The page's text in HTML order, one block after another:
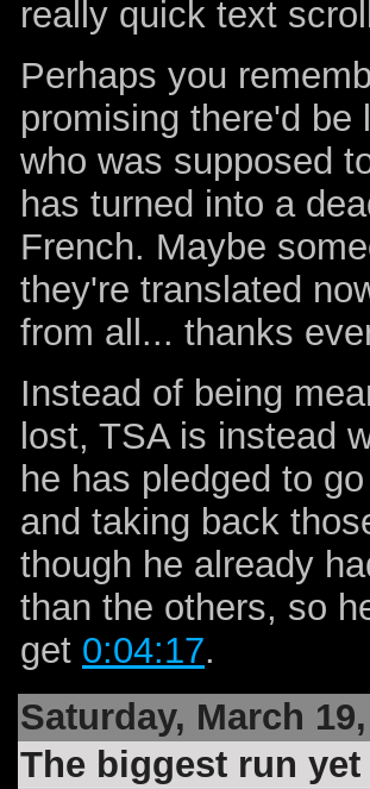
really quick text
Perhaps you
promising there'd be
who was supposed
has turned into a
French. Maybe
they're translated
from all... thanks
Instead of being
lost, TSA is instead
he has pledged to
and taking back
though he already
than the others, so
get 0:04:17.
Saturday, March
The biggest run yet